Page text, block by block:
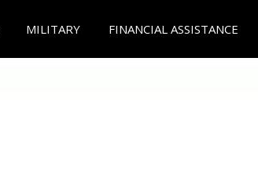
MILITARY FINANCIAL ASSISTANCE